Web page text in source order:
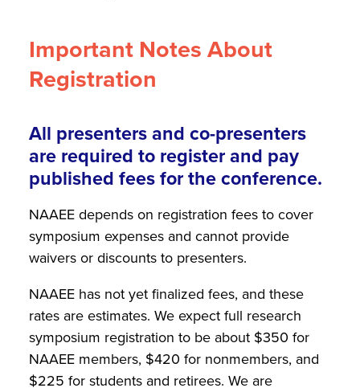
Important Notes About
Registration
All presenters and co-presenters
are required to register and pay
published fees for the conference.
NAAEE depends on registration fees to cover
symposium expenses and cannot provide
waivers or discounts to presenters.
NAAEE has not yet finalized fees, and these
rates are estimates. We expect full research
symposium registration to be about $350 for
NAAEE members, $420 for nonmembers, and
$225 for students and retirees. We are